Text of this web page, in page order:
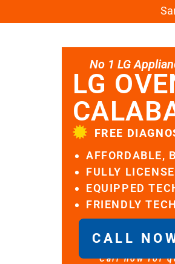
No 1 LG
LG
FREE
AFFORDABLE,
FULLY
EQUIPPED
FRIENDLY
CALL
Call now for